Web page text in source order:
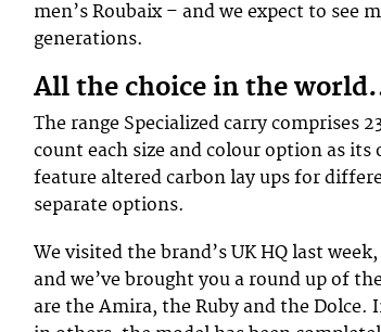
men’s Roubaix – and we expect to see
generations.
All the choice in the
The range Specialized carry comprises
count each size and colour option as
feature altered carbon lay ups for
separate options.
We visited the brand’s UK HQ last
and we’ve brought you a round up of
are the Amira, the Ruby and the Dolce.